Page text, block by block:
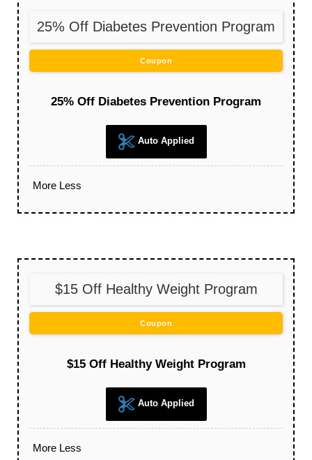
25% Off Diabetes Prevention Program
Coupon
25% Off Diabetes Prevention Program
Auto Applied
More Less
$15 Off Healthy Weight Program
Coupon
$15 Off Healthy Weight Program
Auto Applied
More Less